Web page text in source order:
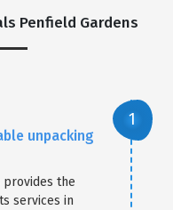
Penfield Gardens
unpacking
provides the
services in